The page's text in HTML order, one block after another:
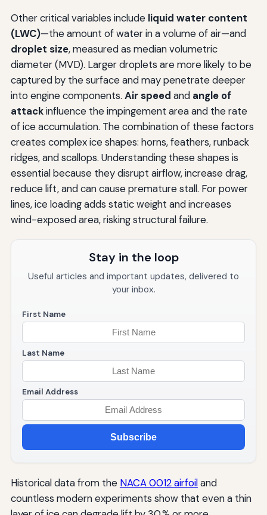
Other critical variables include liquid water content
(LWC)—the amount of water in a volume of air—and
droplet size, measured as median volumetric
diameter (MVD). Larger droplets are more likely to be
captured by the surface and may penetrate deeper
into engine components. Air speed and angle of
attackinfluence the impingement area and the rate
of ice accumulation. The combination of these factors
creates complex ice shapes: horns, feathers, runback
ridges, and scallops. Understanding these shapes is
essential because they disrupt airflow, increase drag,
reduce lift, and can cause premature stall. For power
lines, ice loading adds static weight and increases
wind-exposed area, risking structural failure.
Stay in the loop
Useful articles and important updates, delivered to
your inbox.
First Name
Last Name
Email Address
Subscribe
Historical data from the NACA 0012 airfoiland
countless modern experiments show that even a thin